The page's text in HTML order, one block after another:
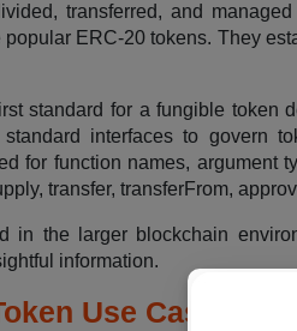
transferred, and
popular ERC-20 tokens. They
standard for a fungible token
interfaces to govern
for function names, argument
transfer, transferFrom,
in the larger blockchain
information.
Use Cases